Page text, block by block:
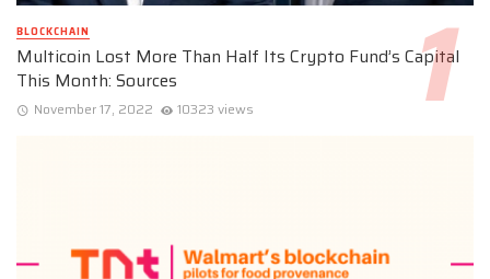
BLOCKCHAIN
Multicoin Lost More Than Half Its Crypto Fund’s Capital
This Month: Sources
November 17, 2022 10323 views